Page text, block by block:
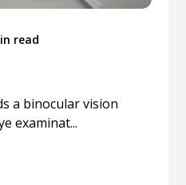
read
a binocular vision
examinat...